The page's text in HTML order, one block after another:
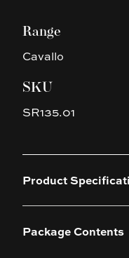
Range
Cavallo
SKU
SR135.01
Product
Package Contents